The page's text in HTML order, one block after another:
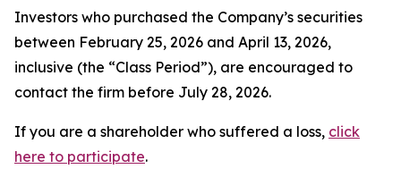
Investors who purchased the Company’s securities
between February 25, 2026 and April 13, 2026,
inclusive (the “Class Period”), are encouraged to
contact the firm before July 28, 2026.
If you are a shareholder who suffered a loss, click
here to participate.